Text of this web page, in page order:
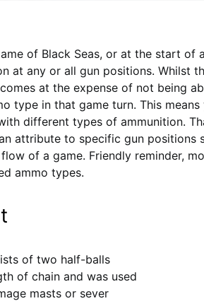
of Black Seas, or at the start of
at any or all gun positions. Whilst
at the expense of not being
type in that game turn. This
different types of ammunition.
attribute to specific gun positions
of a game. Friendly reminder,
ammo types.
of two half-balls
of chain and was used
masts or sever